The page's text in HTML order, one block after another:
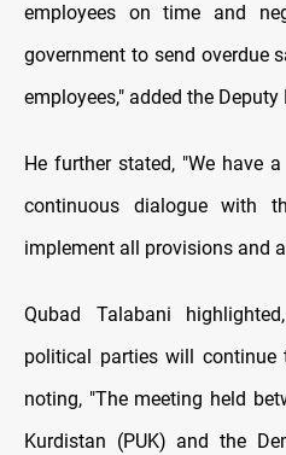
employees on time and
government to send overdue
employees," added the Deputy
He further stated, "We have
continuous dialogue with
implement all provisions and
Qubad Talabani
political parties will
noting, "The meeting held
Kurdistan (PUK) and the